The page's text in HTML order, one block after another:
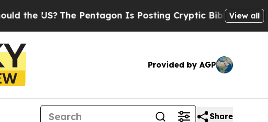
The Pentagon Is Posting Cryptic Biblical Messages onView all
Provided by AGP
Share